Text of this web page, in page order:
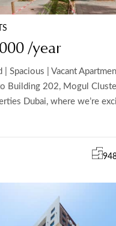
/year
| Spacious | Vacant
Building 202, Mogul
Dubai, where we’re